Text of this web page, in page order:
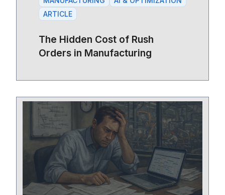
ARTICLE
The Hidden Cost of Rush
Orders in Manufacturing